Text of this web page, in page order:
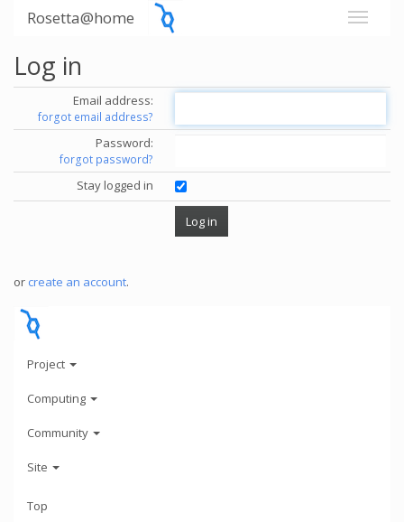
Rosetta@home
Log in
Email address:
forgot email address?
Password:
forgot password?
Stay logged in
or create an account.
Project
Computing
Community
Site
Top